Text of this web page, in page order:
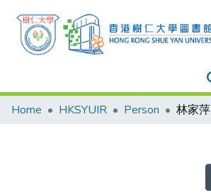
Research Outputs
Home HKSYUIR Person 林家萍